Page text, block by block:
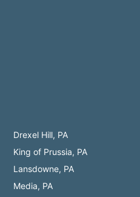
Drexel Hill, PA
King of Prussia, PA
Lansdowne, PA
Media, PA